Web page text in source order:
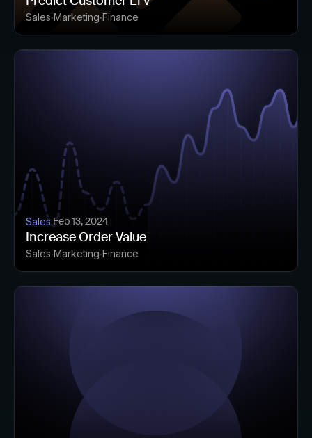
Sales Marketing Finance
Sales·Feb 13, 2024
Increase Order Value
Sales Marketing Finance